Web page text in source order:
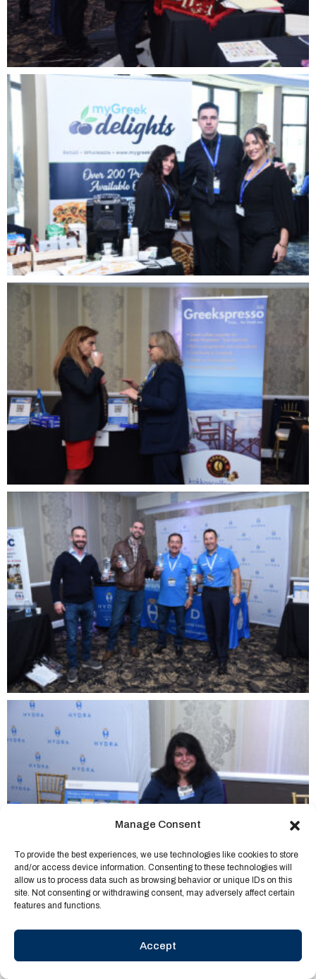
Manage Consent
To provide the best experiences, we use technologies like cookies to store
and/or access device information. Consenting to these technologies will
allow us to process data such as browsing behavior or unique IDs on this
site. Not consenting or withdrawing consent, may adversely affect certain
features and functions.
Accept